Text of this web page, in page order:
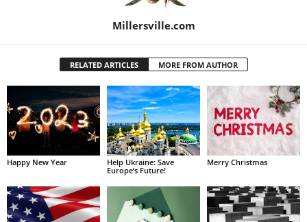
Millersville.com
RELATED ARTICLES MORE FROM AUTHOR
Happy New Year
Help Ukraine: Save
Europe’s Future!
Merry Christmas